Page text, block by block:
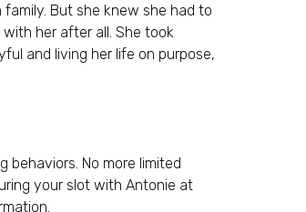
But she knew she had to
her after all. She took
and living her life on purpose,
behaviors. No more limited
your slot with Antonie at